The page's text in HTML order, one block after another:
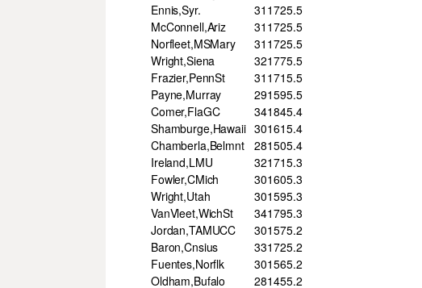
Ennis,Syr.
31 1725.5
McConnell,Ariz
31 1725.5
Norfleet,MSMary
31 1725.5
Wright,Siena
321775.5
Frazier,PennSt
31 1715.5
Payne,Murray
291595.5
Comer,FlaGC
341845.4
Shamburge,Hawaii 301615.4
Chamberla,Belmnt
281505.4
Ireland,LMU
321715.3
Fowler,CMich
301605.3
Wright,Utah
301595.3
VanVleet,WichSt
341795.3
Jordan,TAMUCC
301575.2
Baron,Cnsius
331725.2
Fuentes,Norflk
301565.2
Oldham,Bufalo
281455.2